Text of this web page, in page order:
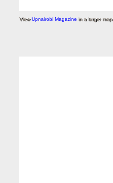
ViewUpnairobi Magazine in a larger map